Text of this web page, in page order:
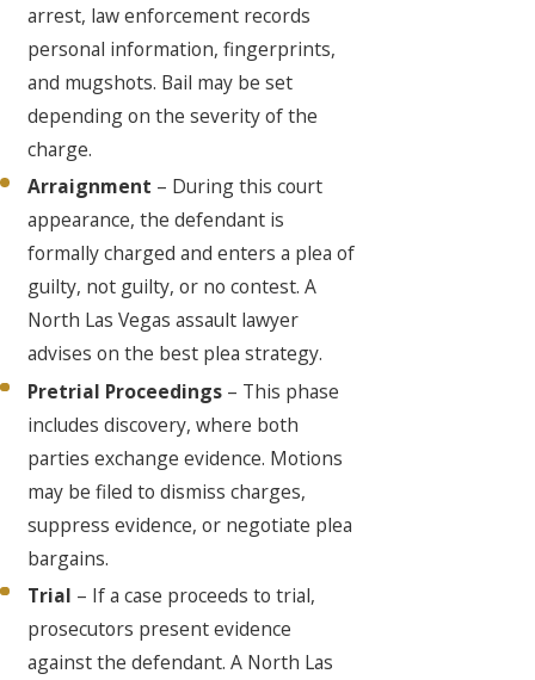
arrest, law enforcement records
personal information, fingerprints,
and mugshots. Bail may be set
depending on the severity of the
charge.
Arraignment – During this court
appearance, the defendant is
formally charged and enters a plea of
guilty, not guilty, or no contest. A
North Las Vegas assault lawyer
advises on the best plea strategy.
Pretrial Proceedings – This phase
includes discovery, where both
parties exchange evidence. Motions
may be filed to dismiss charges,
suppress evidence, or negotiate plea
bargains.
Trial – If a case proceeds to trial,
prosecutors present evidence
against the defendant. A North Las